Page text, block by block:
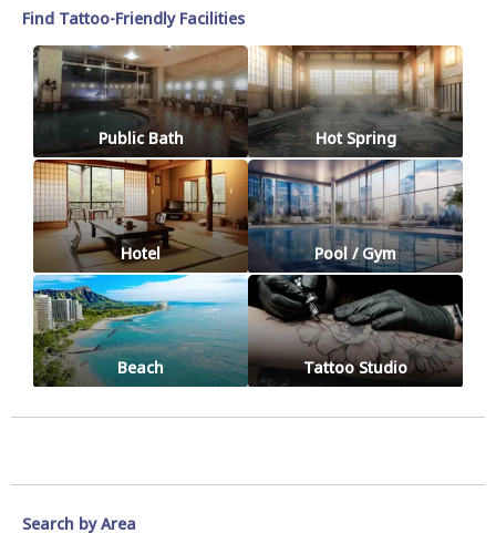
Find Tattoo-Friendly Facilities
Public Bath Hot Spring
Hotel Pool / Gym
Beach Tattoo Studio
Search by Area